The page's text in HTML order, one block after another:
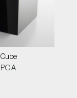
Cube
POA